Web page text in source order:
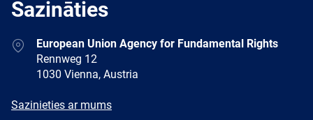
Sazināties
AddressEuropean Union Agency for Fundamental Rights
Rennweg 12
1030 Vienna, Austria
E-
Sazinieties ar mums